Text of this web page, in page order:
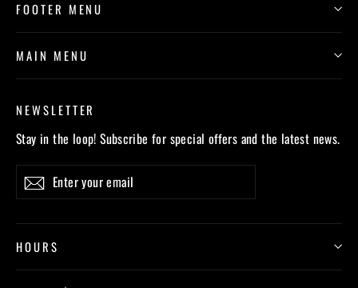
FOOTER MENU
MAIN MENU
NEWSLETTER
Stay in the loop! Subscribe for special offers and the latest news.
Enter
your
Subscribe
HOURS